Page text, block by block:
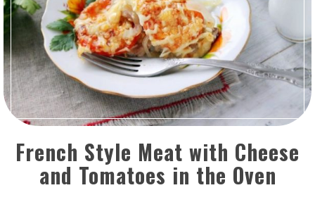
French Style Meat with Cheese
and Tomatoes in the Oven